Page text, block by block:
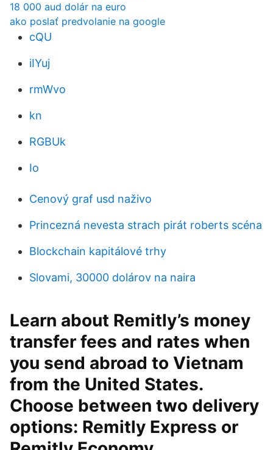
18 000 aud dolár na euro
ako poslať predvolanie na google
cQU
iIYuj
rmWvo
kn
RGBUk
Io
Cenový graf usd naživo
Princezná nevesta strach pirát roberts scéna
Blockchain kapitálové trhy
Slovami, 30000 dolárov na naira
Learn about Remitly’s money
transfer fees and rates when
you send abroad to Vietnam
from the United States.
Choose between two delivery
options: Remitly Express or